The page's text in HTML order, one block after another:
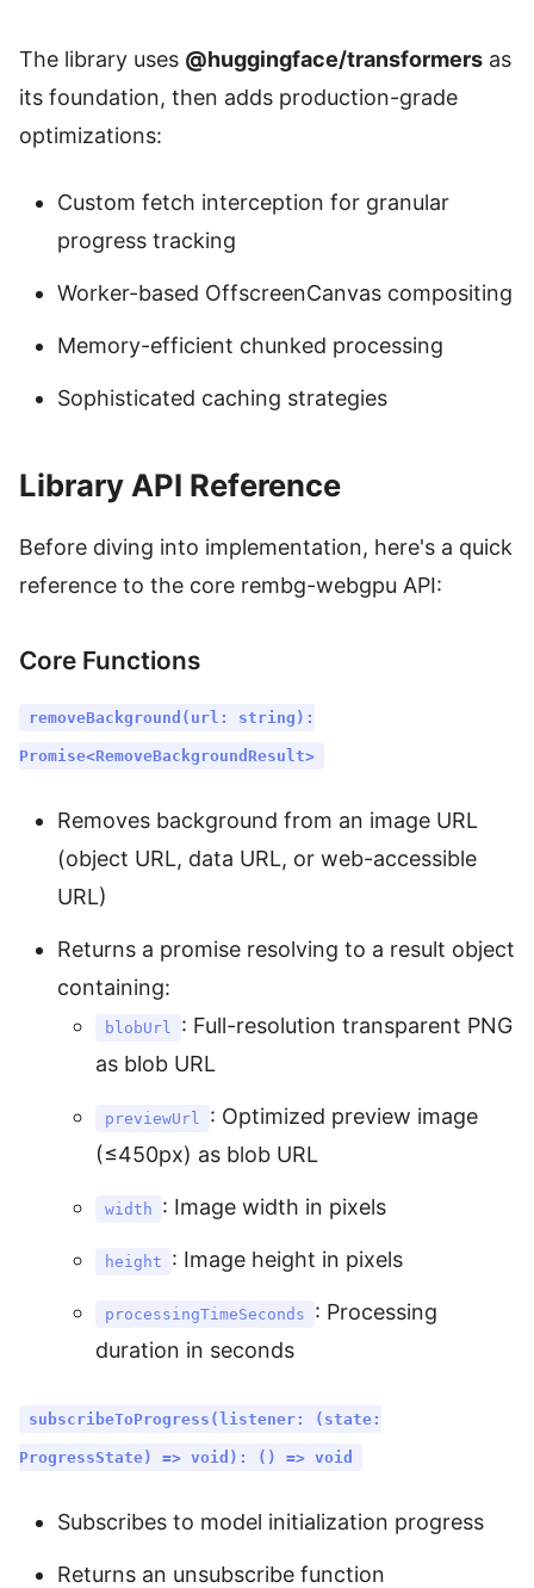
The library uses @huggingface/transformers as
its foundation, then adds production-grade
optimizations:
Custom fetch interception for granular
progress tracking
Worker-based OffscreenCanvas compositing
Memory-efficient chunked processing
Sophisticated caching strategies
Library API Reference
Before diving into implementation, here's a quick
reference to the core rembg-webgpu API:
Core Functions
removeBackground(url: string):
Promise<RemoveBackgroundResult>
Removes background from an image URL
(object URL, data URL, or web-accessible
URL)
Returns a promise resolving to a result object
containing:
blobUrl
: Full-resolution transparent PNG
as blob URL
previewUrl
: Optimized preview image
(≤450px) as blob URL
width : Image width in pixels
height : Image height in pixels
processingTimeSeconds
: Processing
duration in seconds
subscribeToProgress(listener: (state:
ProgressState) => void): () => void
Subscribes to model initialization progress
Returns an unsubscribe function